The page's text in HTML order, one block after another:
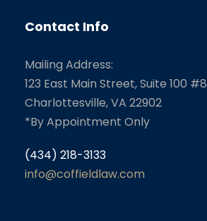
Contact Info
Mailing Address:
123 East Main Street, Suite 100 #8
Charlottesville, VA 22902
*By Appointment Only
(434) 218-3133
info@coffieldlaw.com